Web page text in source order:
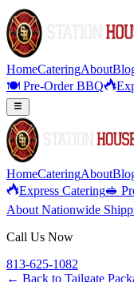
HomeCateringAbout
🍽️ Pre-Order BBQ
HomeCateringAbout
Express Catering🥪
About Nationwide
Call Us Now
813-625-1082
← Back to Tailgate